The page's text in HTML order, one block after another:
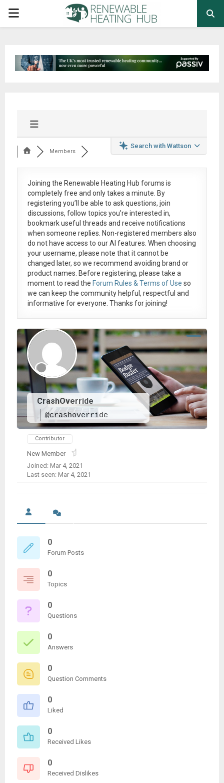
PRIMARY
Search with Wattson
Members
Joining the Renewable Heating Hub forums is
completely free and only takes a minute. By
registering you’ll be able to ask questions, join
discussions, follow topics you’re interested in,
bookmark useful threads and receive notifications
when someone replies. Non-registered members also
do not have access to our AI features. When choosing
your username, please note that itcannot be
changed later, so we recommend avoiding brand or
product names. Before registering, please take a
moment to read the Forum Rules & Terms of Use so
we can keep the community helpful, respectful and
informative for everyone. Thanks for joining!
CrashOverride
@crashoverride
Contributor
New Member
Joined: Mar 4, 2021
Last seen: Mar 4, 2021
0
Forum Posts
0
Topics
0
Questions
0
Answers
0
Question Comments
0
Liked
0
Received Likes
0
Received Dislikes